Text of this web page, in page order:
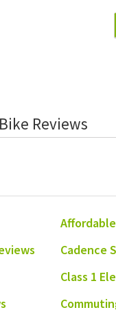
Reviews
Cadence
Class 1